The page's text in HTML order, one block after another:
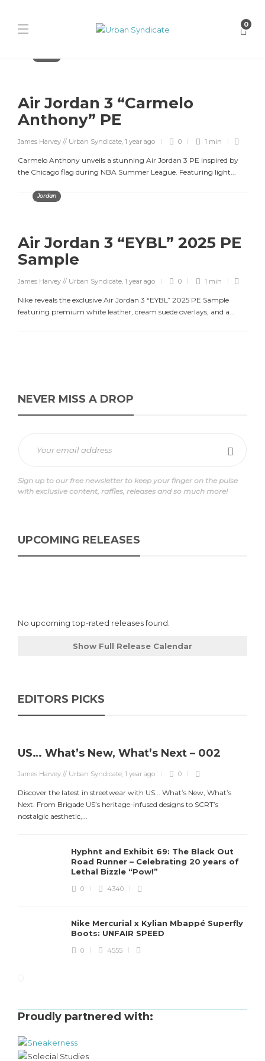
0
Air Jordan 3 “Carmelo
Anthony” PE
James Harvey // Urban Syndicate, 1 year ago 0 1 min
Carmelo Anthony unveils a stunning Air Jordan 3 PE inspired by
the Chicago flag during NBA Summer League. Featuring light...
Jordan
Air Jordan 3 “EYBL” 2025 PE
Sample
James Harvey // Urban Syndicate, 1 year ago 0 1 min
Nike reveals the exclusive Air Jordan 3 “EYBL” 2025 PE Sample
featuring premium white leather, cream suede overlays, and a...
NEVER MISS A DROP
Sign up to our free newsletter to keep your finger on the pulse
with exclusive content, raffles, releases and so much more!
UPCOMING RELEASES
No upcoming top-rated releases found.
Show Full Release Calendar
EDITORS PICKS
US… What’s New, What’s Next – 002
James Harvey // Urban Syndicate, 1 year ago 0
Discover the latest in streetwear with US... What’s New, What’s
Next. From Brigade US’s heritage-infused designs to SCRT’s
nostalgic aesthetic,...
Hyphnt and Exhibit 69: The Black Out
Road Runner – Celebrating 20 years of
Lethal Bizzle “Pow!”
0 4340
Nike Mercurial x Kylian Mbappé Superfly
Boots: UNFAIR SPEED
0 4555
Proudly partnered with: